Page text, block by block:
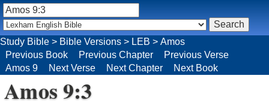
Amos 9:3
Study Bible > Bible Versions > LEB > Amos
Previous Book
Previous Chapter
Previous Verse
Amos 9
Next Verse Next Chapter Next Book